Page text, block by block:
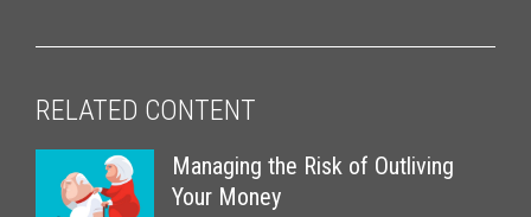
RELATED CONTENT
Managing the Risk of Outliving
Your Money